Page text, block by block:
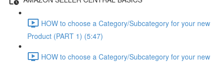
HOW to choose a Category/Subcategory for your new
Product (PART 1) (5:47)
HOW to choose a Category/Subcategory for your new